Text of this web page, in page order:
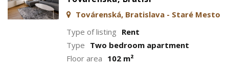
Továrenská, Bratislava - Staré Mesto
Type of listing Rent
Type Two bedroom apartment
Floor area 102 m²